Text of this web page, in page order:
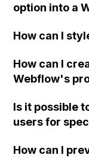
option into a
Ecwid, or
How can I
How can I
Webflow's
Is it possible
users for
integration?
How can I